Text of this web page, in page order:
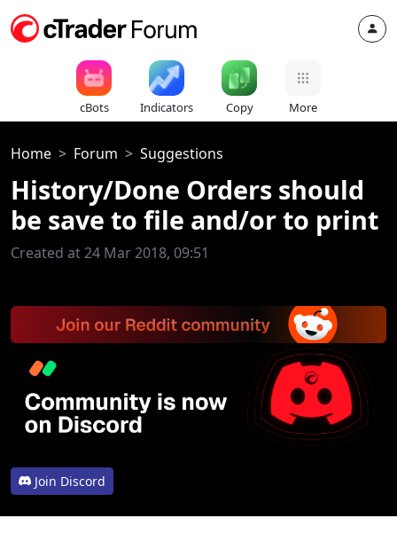
cBots Indicators Copy More
Home Forum Suggestions
History/Done Orders should
be save to file and/or to print
Created at 24 Mar 2018, 09:51
Join Discord